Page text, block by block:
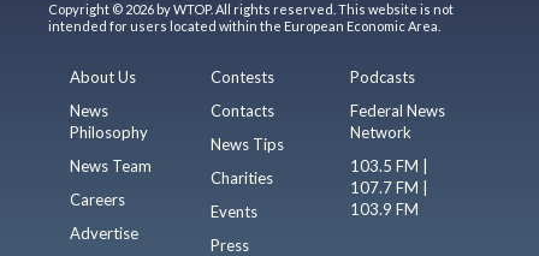
Copyright © 2026 by WTOP. All rights reserved. This website is not
intended for users located within the European Economic Area.
About Us
News
Philosophy
News Team
Careers
Advertise
Contests
Contacts
News Tips
Charities
Events
Press
Podcasts
Federal News
Network
103.5 FM |
107.7 FM |
103.9 FM